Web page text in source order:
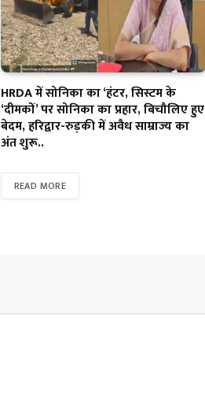
HRDA में सोनिका का ‘हंटर, सिस्टम के
‘दीमकों’ पर सोनिका का प्रहार, बिचौलिए हुए
बेदम, हरिद्वार-रुड़की में अवैध साम्राज्य का
अंत शुरू..
READ MORE